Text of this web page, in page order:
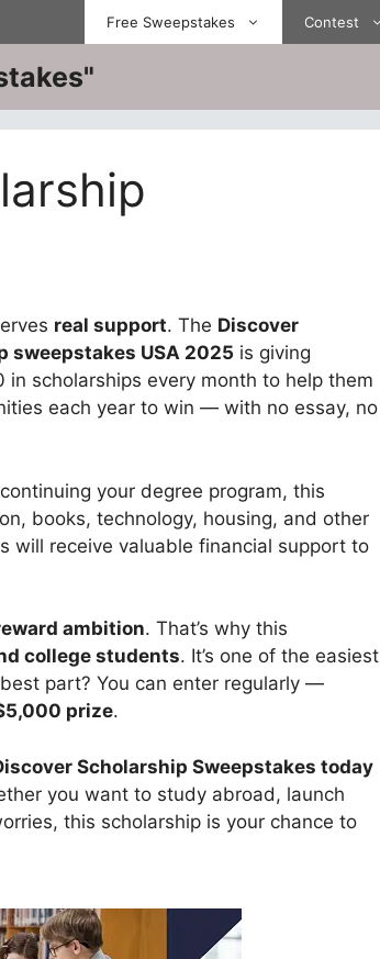
Free Sweepstakes Contest
real support. The Discover
sweepstakes USA 2025 is giving
scholarships every month to help them
each year to win — with no essay, no
your degree program, this
books, technology, housing, and other
will receive valuable financial support to
ambition. That’s why this
college students. It’s one of the easiest
part? You can enter regularly —
prize.
Scholarship Sweepstakes today
you want to study abroad, launch
this scholarship is your chance to